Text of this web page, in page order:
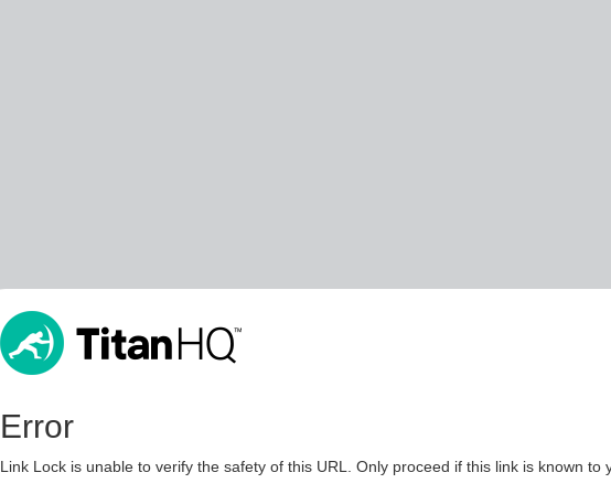
Error
Link Lock is unable to verify the safety of this URL. Only proceed if this link is known to